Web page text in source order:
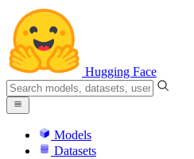
Hugging Face
Models
Datasets